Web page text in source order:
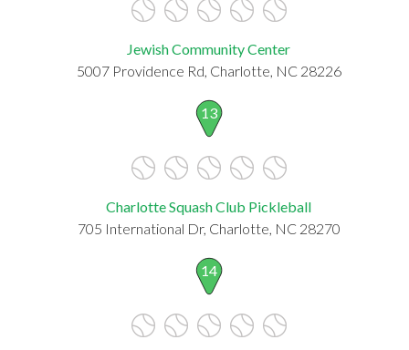
Jewish Community Center
5007 Providence Rd, Charlotte, NC 28226
13
Charlotte Squash Club Pickleball
705 International Dr, Charlotte, NC 28270
14